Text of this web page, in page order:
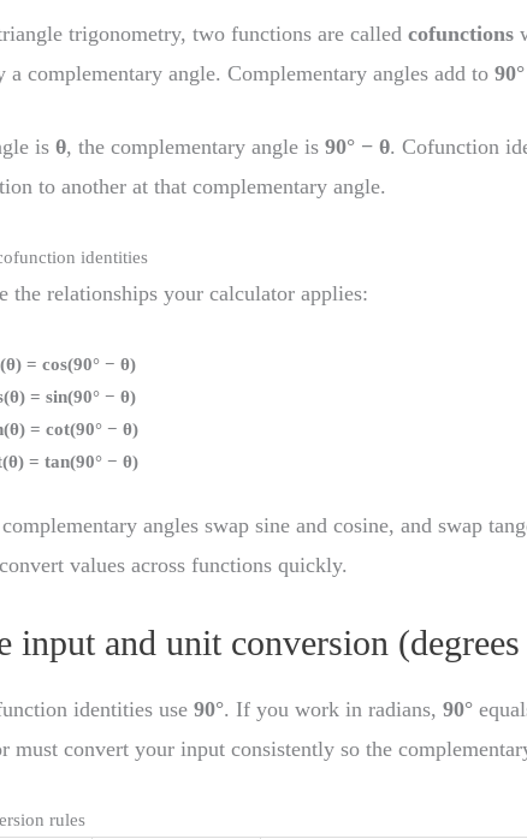
trigonometry, two functions are calledcofunctions
a complementary angle. Complementary angles add to90°
isθ, the complementary angle is90° − θ. Cofunction
to another at that complementary angle.
identities
the relationships your calculator applies:
= cos(90° − θ)
= sin(90° − θ)
= cot(90° − θ)
= tan(90° − θ)
angles swap sine and cosine, and swap
values across functions quickly.
input and unit conversion
identities use90°. If you work in radians,90°
must convert your input consistently so the
rules